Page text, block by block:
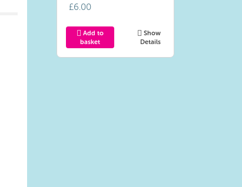
£6.00
Add to
basket
Show
Details